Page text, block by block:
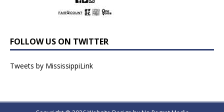
FOLLOW US ON TWITTER
Tweets by MississippiLink